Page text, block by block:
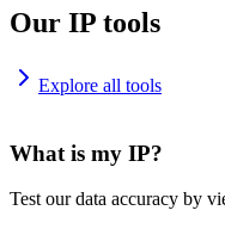
Our IP tools
Explore all tools
What is my IP?
Test our data accuracy by